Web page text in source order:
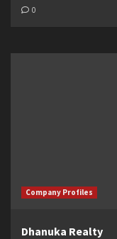
0
Company Profiles
Dhanuka Realty